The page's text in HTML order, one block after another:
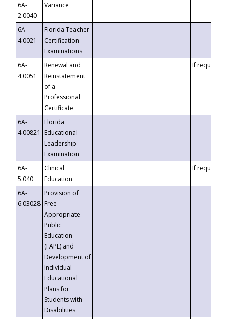
6A-
2.0040
Variance
6A-
4.0021
Florida Teacher
Certification
Examinations
6A-
4.0051
Renewal and
Reinstatement
of a
Professional
Certificate
If requested
6A-
4.00821
Florida
Educational
Leadership
Examination
6A-
5.040
Clinical
Education
If requested
6A-
6.03028
Provision of
Free
Appropriate
Public
Education
(FAPE) and
Development of
Individual
Educational
Plans for
Students with
Disabilities